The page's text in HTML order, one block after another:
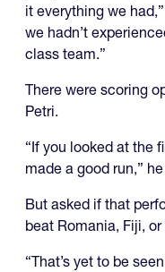
it everything we
we hadn’t
class team.”
There were scoring
Petri.
“If you looked at the
made a good run,”
But asked if that
beat Romania, Fiji, or
“That’s yet to be